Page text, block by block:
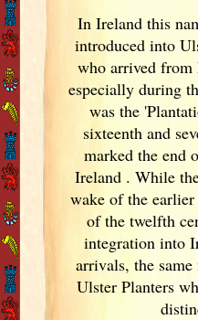
In Ireland this
introduced into
who arrived from
especially during
was the
sixteenth and
marked the end
Ireland . While
wake of the
of the twelfth
integration into
arrivals, the
UlsterPlanters